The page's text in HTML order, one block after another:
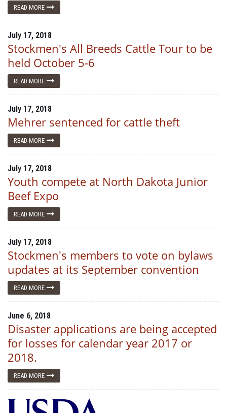
READ MORE
July 17, 2018
Stockmen's All Breeds Cattle Tour to be
held October 5-6
READ MORE
July 17, 2018
Mehrer sentenced for cattle theft
READ MORE
July 17, 2018
Youth compete at North Dakota Junior
Beef Expo
READ MORE
July 17, 2018
Stockmen's members to vote on bylaws
updates at its September convention
READ MORE
June 6, 2018
Disaster applications are being accepted
for losses for calendar year 2017 or
2018.
READ MORE